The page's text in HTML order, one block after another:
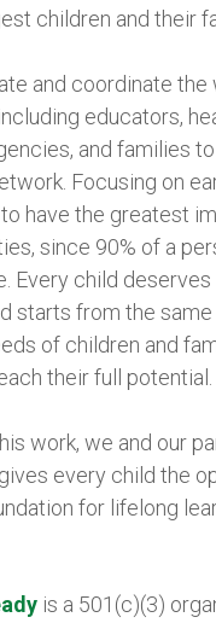
children and their
and coordinate the
educators,
and families
Focusing on
have the greatest
since 90% of a
Every child
starts from the
of children and
their full potential.
work, we and our
every child the
for lifelong
is a 501(c)(3)